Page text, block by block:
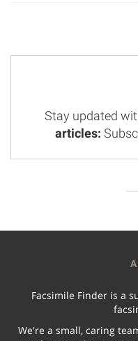
Stay updated
articles:
Facsimile Finder is a
We're a small, caring